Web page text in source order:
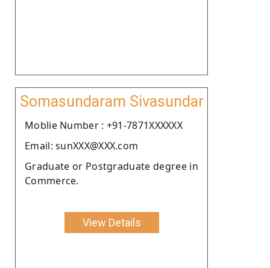
Somasundaram Sivasundar
Moblie Number : +91-7871XXXXXX
Email: sunXXX@XXX.com
Graduate or Postgraduate degree in
Commerce.
View Details